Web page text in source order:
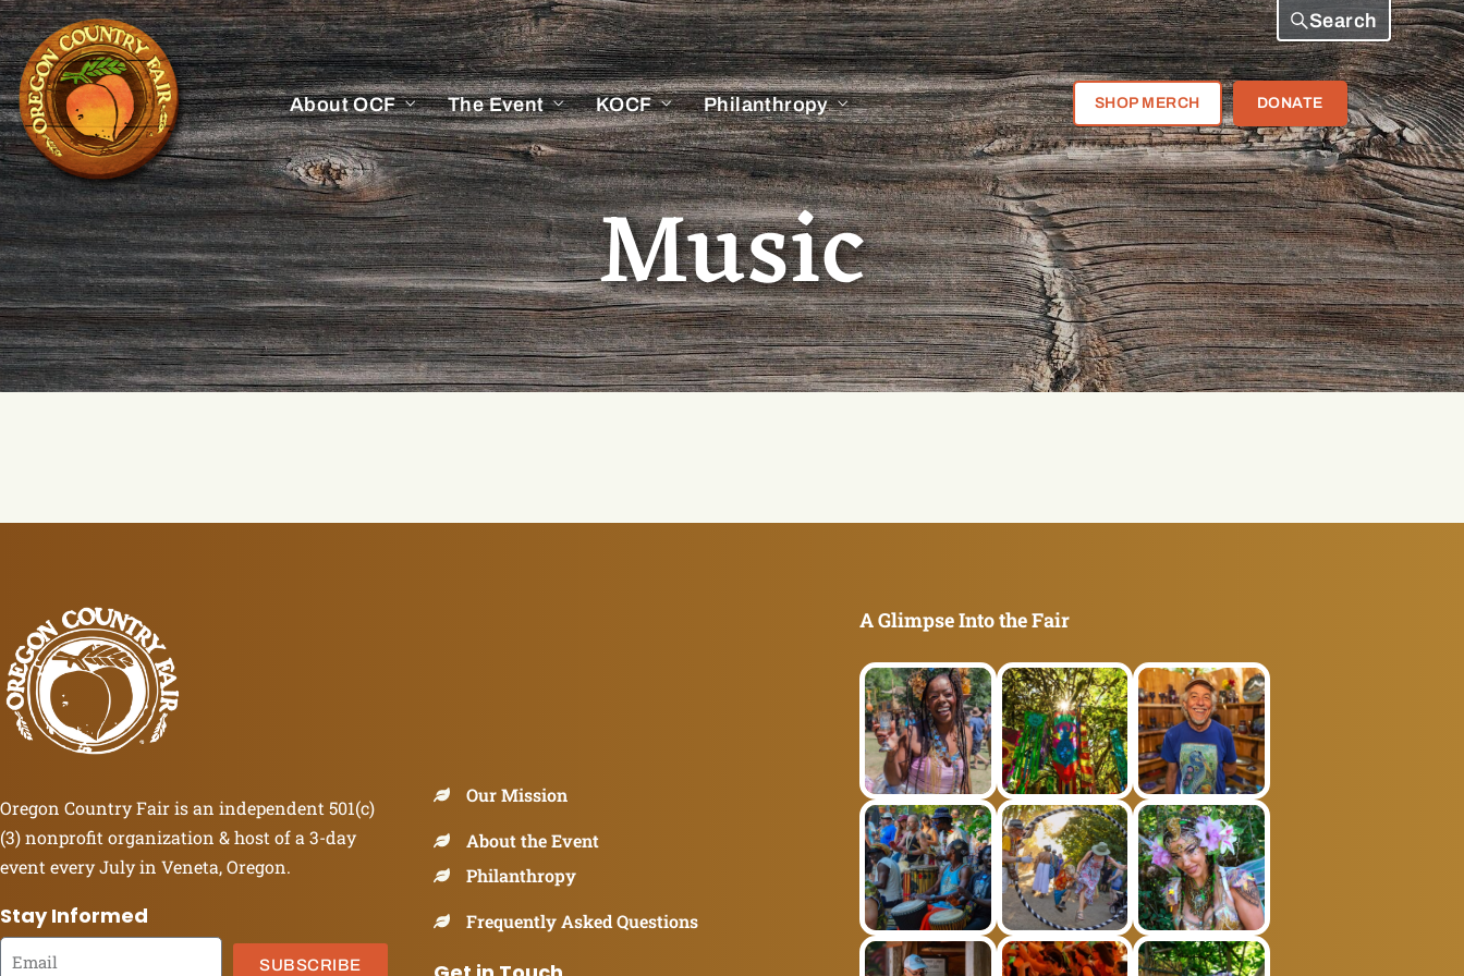
About OCF The Event KOCF Philanthropy SHOP MERCH DONATE
Search
Music
Oregon Country Fair is an independent 501(c)
(3) nonprofit organization & host of a 3-day
event every July in Veneta, Oregon.
Stay Informed
SUBSCRIBE
Our Mission
About the Event
Philanthropy
Frequently Asked Questions
A Glimpse Into the Fair